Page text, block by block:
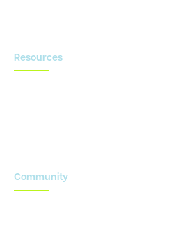
Resources
Community